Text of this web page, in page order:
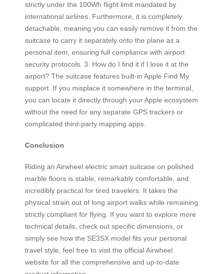
strictly under the 100Wh flight limit mandated by
international airlines. Furthermore, it is completely
detachable, meaning you can easily remove it from the
suitcase to carry it separately onto the plane as a
personal item, ensuring full compliance with airport
security protocols. 3. How do I find it if I lose it at the
airport? The suitcase features built-in Apple Find My
support. If you misplace it somewhere in the terminal,
you can locate it directly through your Apple ecosystem
without the need for any separate GPS trackers or
complicated third-party mapping apps.
Conclusion
Riding an Airwheel electric smart suitcase on polished
marble floors is stable, remarkably comfortable, and
incredibly practical for tired travelers. It takes the
physical strain out of long airport walks while remaining
strictly compliant for flying. If you want to explore more
technical details, check out specific dimensions, or
simply see how the SE3SX model fits your personal
travel style, feel free to visit the official Airwheel
website for all the comprehensive and up-to-date